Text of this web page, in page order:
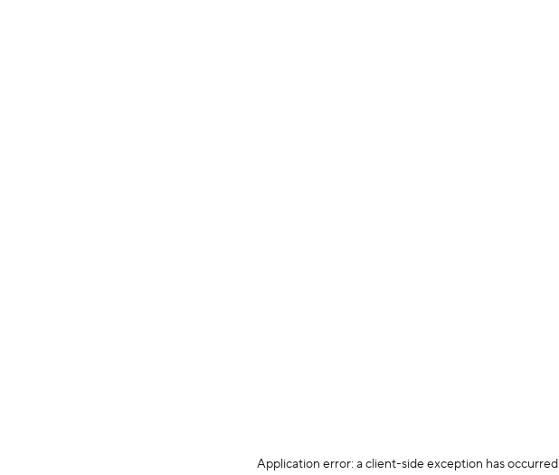
Application error: a client-side exception has occurred